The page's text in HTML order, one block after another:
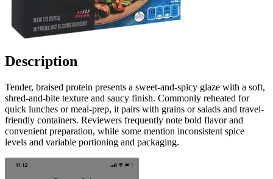
Description
Tender, braised protein presents a sweet-and-spicy glaze with a soft,
shred-and-bite texture and saucy finish. Commonly reheated for
quick lunches or meal-prep, it pairs with grains or salads and travel-
friendly containers. Reviewers frequently note bold flavor and
convenient preparation, while some mention inconsistent spice
levels and variable portioning and packaging.